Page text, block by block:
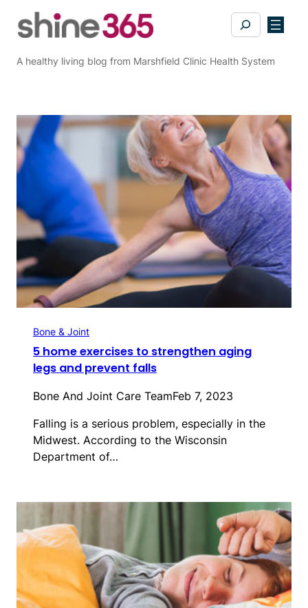
Search
A healthy living blog from Marshfield Clinic Health System
Bone & Joint
5 home exercises to strengthen aging
legs and prevent falls
Bone And Joint Care TeamFeb 7, 2023
Falling is a serious problem, especially in the
Midwest. According to the Wisconsin
Department of…